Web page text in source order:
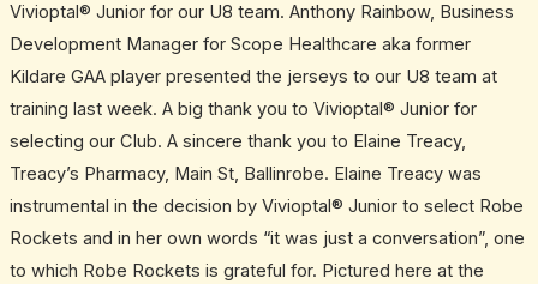
Vivioptal® Junior for our U8 team. Anthony Rainbow, Business
Development Manager for Scope Healthcare aka former
Kildare GAA player presented the jerseys to our U8 team at
training last week. A big thank you to Vivioptal® Junior for
selecting our Club. A sincere thank you to Elaine Treacy,
Treacy’s Pharmacy, Main St, Ballinrobe. Elaine Treacy was
instrumental in the decision by Vivioptal® Junior to select Robe
Rockets and in her own words “it was just a conversation”, one
to which Robe Rockets is grateful for. Pictured here at the
Rocket
Jerseys